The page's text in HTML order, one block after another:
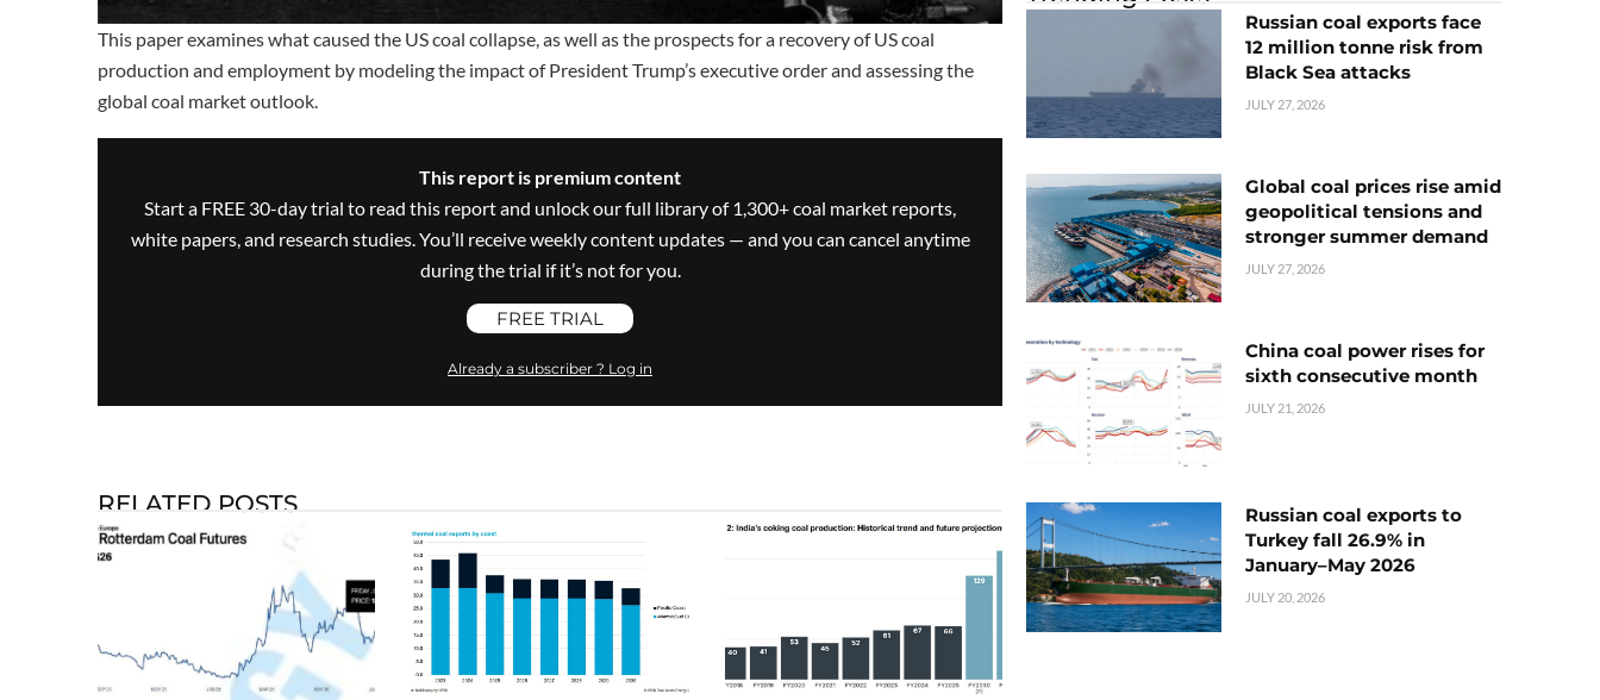
This paper examines what caused the US coal collapse, as well as the prospects for a recovery of US coal
production and employment by modeling the impact of President Trump’s executive order and assessing the
global coal market outlook.
This report is premium content
Start a FREE 30-day trial to read this report and unlock our full library of 1,300+ coal market reports,
white papers, and research studies. You’ll receive weekly content updates — and you can cancel anytime
during the trial if it’s not for you.
FREE TRIAL
Already a subscriber ? Log in
RELATED POSTS
Russian coal exports face
12 million tonne risk from
Black Sea attacks
JULY 27, 2026
Global coal prices rise amid
geopolitical tensions and
stronger summer demand
JULY 27, 2026
China coal power rises for
sixth consecutive month
JULY 21, 2026
Russian coal exports to
Turkey fall 26.9% in
January–May 2026
JULY 20, 2026